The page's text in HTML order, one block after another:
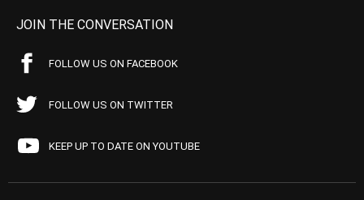
JOIN THE CONVERSATION
FOLLOW US ON FACEBOOK
FOLLOW US ON TWITTER
KEEP UP TO DATE ON YOUTUBE